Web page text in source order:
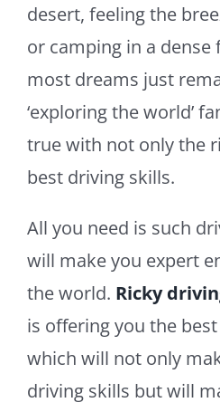
desert, feeling the
or camping in a
most dreams just
‘exploring the world’
true with not only the
best driving skills.
All you need is such
will make you expert
the world. Ricky
is offering you the
which will not only
driving skills but will